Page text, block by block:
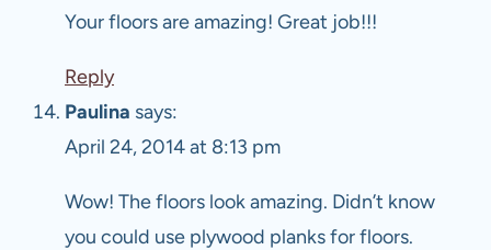
Your floors are amazing! Great job!!!
Reply
Paulina says:
April 24, 2014 at 8:13 pm
Wow! The floors look amazing. Didn’t know
you could use plywood planks for floors.